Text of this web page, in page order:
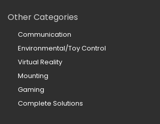
Other Categories
Communication
Environmental/Toy Control
Virtual Reality
Mounting
Gaming
Complete Solutions